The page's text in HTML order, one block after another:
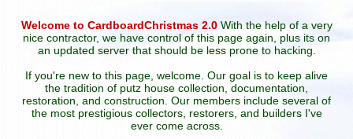
Welcome to CardboardChristmas 2.0With the help of a very
nice contractor, we have control of this page again, plus its on
an updated server that should be less prone to hacking.
If you're new to this page, welcome. Our goal is to keep alive
the tradition of putz house collection, documentation,
restoration, and construction. Our members include several of
the most prestigious collectors, restorers, and builders I've
ever come across.